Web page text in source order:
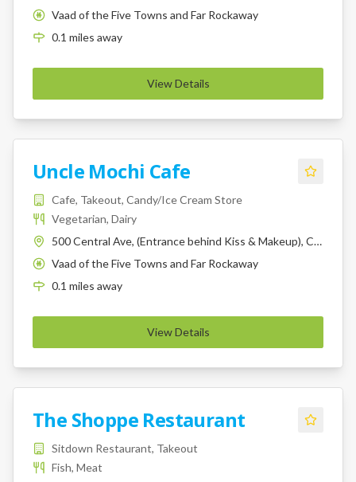
K
Vaad of the Five Towns and Far Rockaway
0.1 miles away
View Details
Uncle Mochi Cafe
Cafe, Takeout, Candy/Ice Cream Store
Vegetarian, Dairy
500 Central Ave, (Entrance behind Kiss & Makeup), Cedarhurst, NY, 11516
K
Vaad of the Five Towns and Far Rockaway
0.1 miles away
View Details
The Shoppe Restaurant
Sitdown Restaurant, Takeout
Fish, Meat